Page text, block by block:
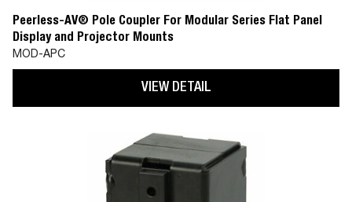
Peerless-AV® Pole Coupler For Modular Series Flat Panel
Display and Projector Mounts
MOD-APC
VIEW DETAIL